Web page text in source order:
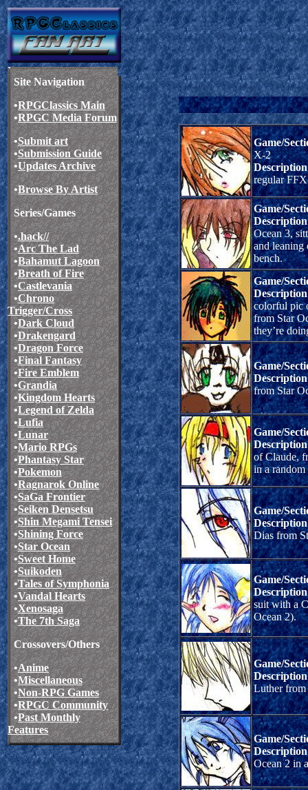
Site Navigation
•RPGClassics Main
•RPGC Media Forum
•Submit art
•Submission Guide
•Updates Archive
•Browse By Artist
Series/Games
•.hack//
•Arc The Lad
•Bahamut Lagoon
•Breath of Fire
•Castlevania
•Chrono
Trigger/Cross
•Dark Cloud
•Drakengard
•Dragon Force
•Final Fantasy
•Fire Emblem
•Grandia
•Kingdom Hearts
•Legend of Zelda
•Lufia
•Lunar
•Mario RPGs
•Phantasy Star
•Pokemon
•Ragnarok Online
•SaGa Frontier
•Seiken Densetsu
•Shin Megami Tensei
•Shining Force
•Star Ocean
•Sweet Home
•Suikoden
•Tales of Symphonia
•Vandal Hearts
•Xenosaga
•The 7th Saga
Crossovers/Others
•Anime
•Miscellaneous
•Non-RPG Games
•RPGC Community
•Past Monthly
Features
Game/
X-2
Description
regular
Game/
Description
Ocean 3,
and leaning
bench.
Game/
Description
colorful pic
from Star
they’re
Game/
Description
from Star
Game/
Description
of Claude,
in a random
Game/
Description
Dias from
Game/
Description
suit with a
Ocean 2).
Game/
Description
Luther from
Game/
Description
Ocean 2 in